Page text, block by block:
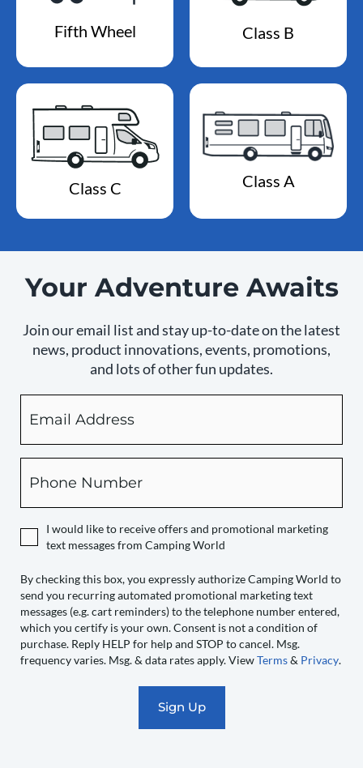
Fifth Wheel Class B
Class C Class A
Your Adventure Awaits
Join our email list and stay up-to-date on the latest
news, product innovations, events, promotions,
and lots of other fun updates.
checking
this
box,
you
Camping
to
send
you
recurring
automated
I would like to receive offers and promotional marketing
text messages from Camping World
By checking this box, you expressly authorize Camping World to
send you recurring automated promotional marketing text
messages (e.g. cart reminders) to the telephone number entered,
which you certify is your own. Consent is not a condition of
purchase. Reply HELP for help and STOP to cancel. Msg.
frequency varies. Msg. & data rates apply. ViewTerms& Privacy.